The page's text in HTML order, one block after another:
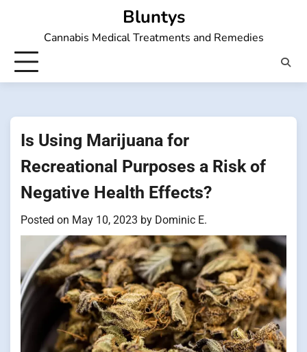
Bluntys
Cannabis Medical Treatments and Remedies
Is Using Marijuana for
Recreational Purposes a Risk of
Negative Health Effects?
Posted on May 10, 2023 by Dominic E.